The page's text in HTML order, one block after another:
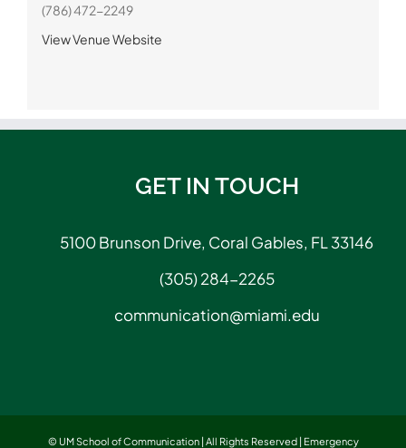
(786) 472-2249
View Venue Website
GET IN TOUCH
5100 Brunson Drive, Coral Gables, FL 33146
(305) 284-2265
communication@miami.edu
© UM School of Communication | All Rights Reserved | Emergency